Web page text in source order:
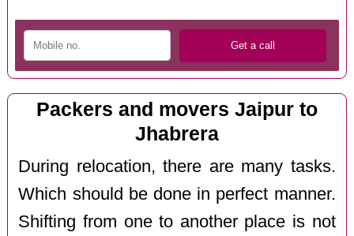
Packers and movers Jaipur to
Jhabrera
During relocation, there are many tasks.
Which should be done in perfect manner.
Shifting from one to another place is not